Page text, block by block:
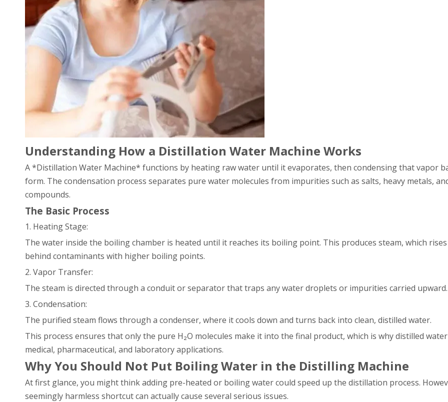
Understanding How a Distillation Water Machine Works
A *Distillation Water Machine* functions by heating raw water until it evaporates, then condensing that vapor
form. The condensation process separates pure water molecules from impurities such as salts, heavy metals,
compounds.
The Basic Process
1. Heating Stage:
The water inside the boiling chamber is heated until it reaches its boiling point. This produces steam, which rises
behind contaminants with higher boiling points.
2. Vapor Transfer:
The steam is directed through a conduit or separator that traps any water droplets or impurities carried upward.
3. Condensation:
The purified steam flows through a condenser, where it cools down and turns back into clean, distilled water.
This process ensures that only the pure H₂O molecules make it into the final product, which is why distilled
medical, pharmaceutical, and laboratory applications.
Why You Should Not Put Boiling Water in the Distilling Machine
At first glance, you might think adding pre-heated or boiling water could speed up the distillation process.
seemingly harmless shortcut can actually cause several serious issues.